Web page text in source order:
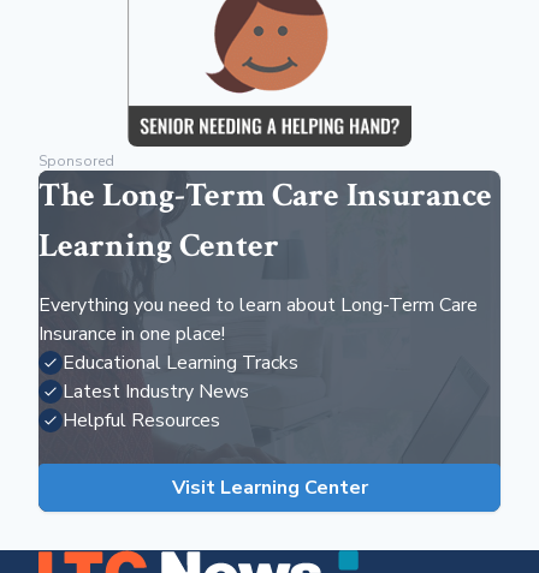
Sponsored
The Long-Term Care Insurance
Learning Center
Everything you need to learn about Long-Term Care
Insurance in one place!
Educational Learning Tracks
Latest Industry News
Helpful Resources
Visit Learning Center